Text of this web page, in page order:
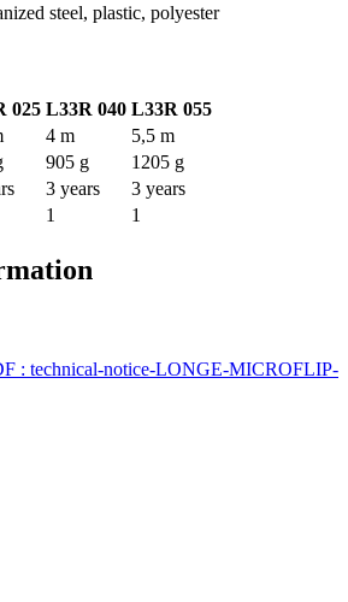
steel, plastic, polyester
025 L33R 040 L33R 055
4 m
5,5 m
905 g
1205 g
3 years
3 years
1 1
: technical-notice-LONGE-MICROFLIP-